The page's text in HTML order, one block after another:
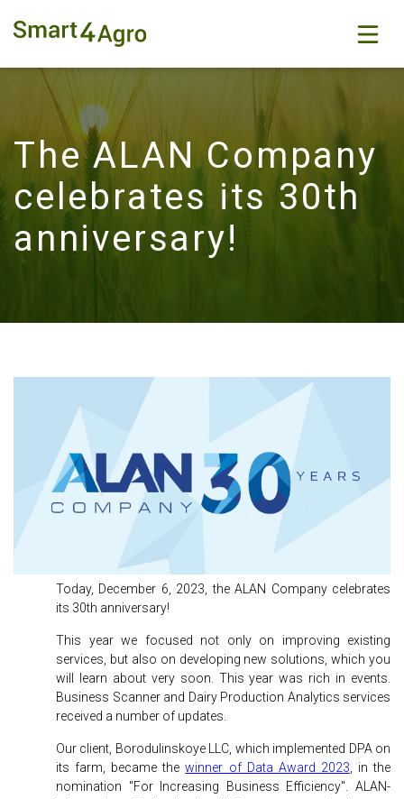
The ALAN Company
celebrates its 30th
anniversary!
Today, December 6, 2023, the ALAN Company celebrates
its 30th anniversary!
This year we focused not only on improving existing
services, but also on developing new solutions, which you
will learn about very soon. This year was rich in events.
Business Scanner and Dairy Production Analytics services
received a number of updates.
Our client, Borodulinskoye LLC, which implemented DPA on
its farm, became thewinner of Data Award 2023, in the
nomination "For Increasing Business Efficiency". ALAN-